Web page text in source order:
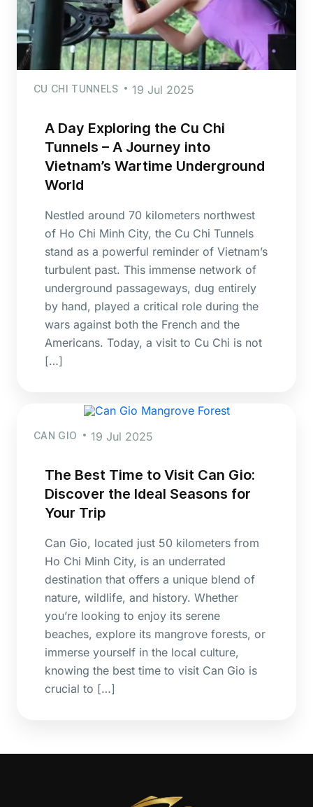
CU CHI TUNNELS 19 Jul 2025
A Day Exploring the Cu Chi
Tunnels – A Journey into
Vietnam’s Wartime Underground
World
Nestled around 70 kilometers northwest
of Ho Chi Minh City, the Cu Chi Tunnels
stand as a powerful reminder of Vietnam’s
turbulent past. This immense network of
underground passageways, dug entirely
by hand, played a critical role during the
wars against both the French and the
Americans. Today, a visit to Cu Chi is not
[…]
CAN GIO 19 Jul 2025
The Best Time to Visit Can Gio:
Discover the Ideal Seasons for
Your Trip
Can Gio, located just 50 kilometers from
Ho Chi Minh City, is an underrated
destination that offers a unique blend of
nature, wildlife, and history. Whether
you’re looking to enjoy its serene
beaches, explore its mangrove forests, or
immerse yourself in the local culture,
knowing the best time to visit Can Gio is
crucial to […]